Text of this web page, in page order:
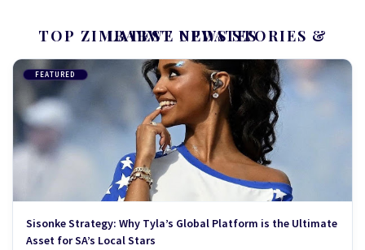
TOP ZIMBABWE NEWS STORIES & LATEST UPDATES
FEATURED
Sisonke Strategy: Why Tyla’s Global Platform is the Ultimate
Asset for SA’s Local Stars